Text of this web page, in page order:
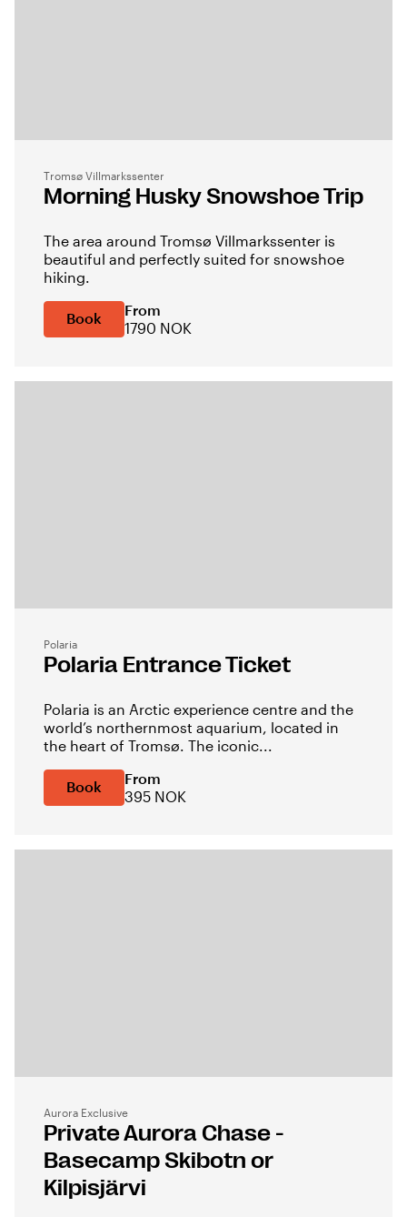
Tromsø Villmarkssenter
Morning Husky Snowshoe Trip
The area around Tromsø Villmarkssenter is
beautiful and perfectly suited for snowshoe
hiking.
Book
From
1790 NOK
Polaria
Polaria Entrance Ticket
Polaria is an Arctic experience centre and the
world’s northernmost aquarium, located in
the heart of Tromsø. The iconic...
Book
From
395 NOK
Aurora Exclusive
Private Aurora Chase -
Basecamp Skibotn or
Kilpisjärvi